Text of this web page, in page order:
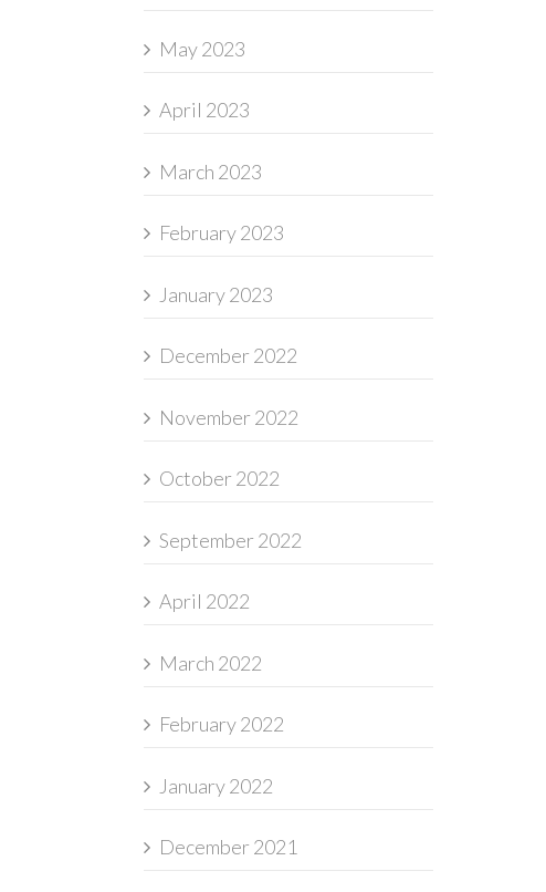
May 2023
April 2023
March 2023
February 2023
January 2023
December 2022
November 2022
October 2022
September 2022
April 2022
March 2022
February 2022
January 2022
December 2021